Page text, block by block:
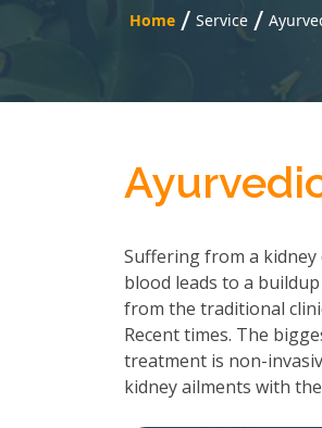
Home / Service /
Suffering from a
blood leads to a
from the traditional
Recent times. The
treatment is non-
kidney ailments with